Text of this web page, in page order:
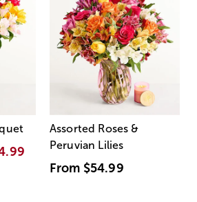
Assorted Roses &
Peruvian Lilies
From $54.99